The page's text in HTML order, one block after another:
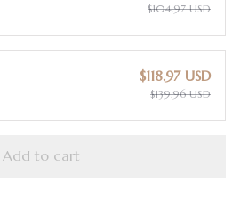
$104.97 USD
$118.97 USD
$139.96 USD
Add to cart